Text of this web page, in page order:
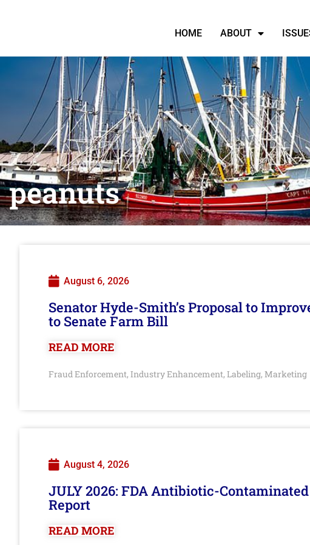
HOME ABOUT
peanuts
August 6, 2026
Senator Hyde-Smith’s Proposal to
to Senate Farm Bill
READ MORE
Fraud Enforcement, Industry Enhancement, Labeling, Marketing
August 4, 2026
JULY 2026: FDA Antibiotic-
Report
READ MORE